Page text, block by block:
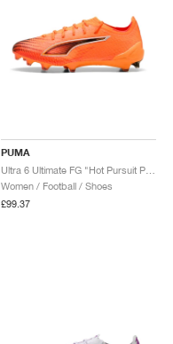
PUMA
Ultra 6 Ultimate FG "Hot Pursuit Pack"
Women / Football / Shoes
£99.37